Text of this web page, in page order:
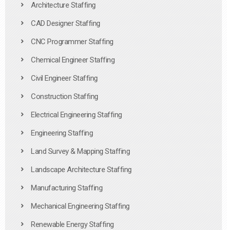
Architecture Staffing
CAD Designer Staffing
CNC Programmer Staffing
Chemical Engineer Staffing
Civil Engineer Staffing
Construction Staffing
Electrical Engineering Staffing
Engineering Staffing
Land Survey & Mapping Staffing
Landscape Architecture Staffing
Manufacturing Staffing
Mechanical Engineering Staffing
Renewable Energy Staffing